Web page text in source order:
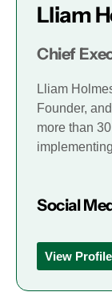
Lliam
Chief
Lliam
Founder,
more than
Social
View Profile